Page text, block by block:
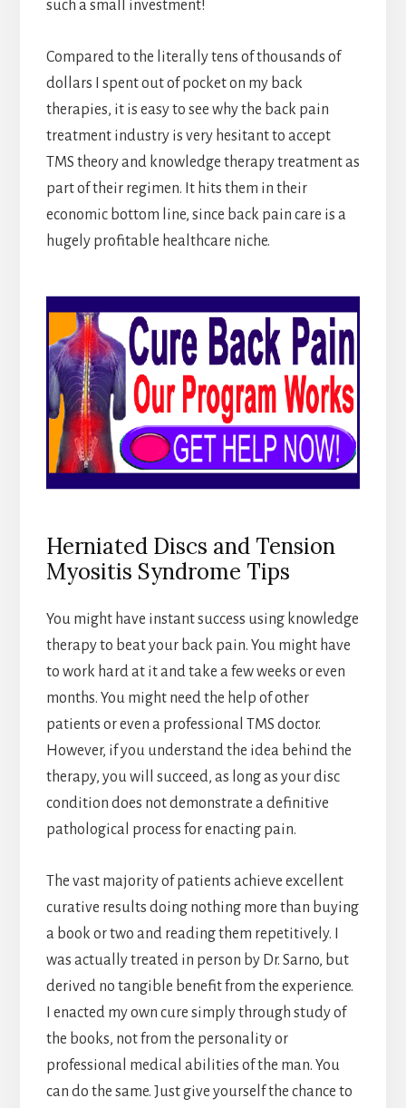
such a small investment!
Compared to the literally tens of thousands of
dollars I spent out of pocket on my back
therapies, it is easy to see why the back pain
treatment industry is very hesitant to accept
TMS theory and knowledge therapy treatment as
part of their regimen. It hits them in their
economic bottom line, since back pain care is a
hugely profitable healthcare niche.
Herniated Discs and Tension
Myositis Syndrome Tips
You might have instant success using knowledge
therapy to beat your back pain. You might have
to work hard at it and take a few weeks or even
months. You might need the help of other
patients or even a professional TMS doctor.
However, if you understand the idea behind the
therapy, you will succeed, as long as your disc
condition does not demonstrate a definitive
pathological process for enacting pain.
The vast majority of patients achieve excellent
curative results doing nothing more than buying
a book or two and reading them repetitively. I
was actually treated in person by Dr. Sarno, but
derived no tangible benefit from the experience.
I enacted my own cure simply through study of
the books, not from the personality or
professional medical abilities of the man. You
can do the same. Just give yourself the chance to